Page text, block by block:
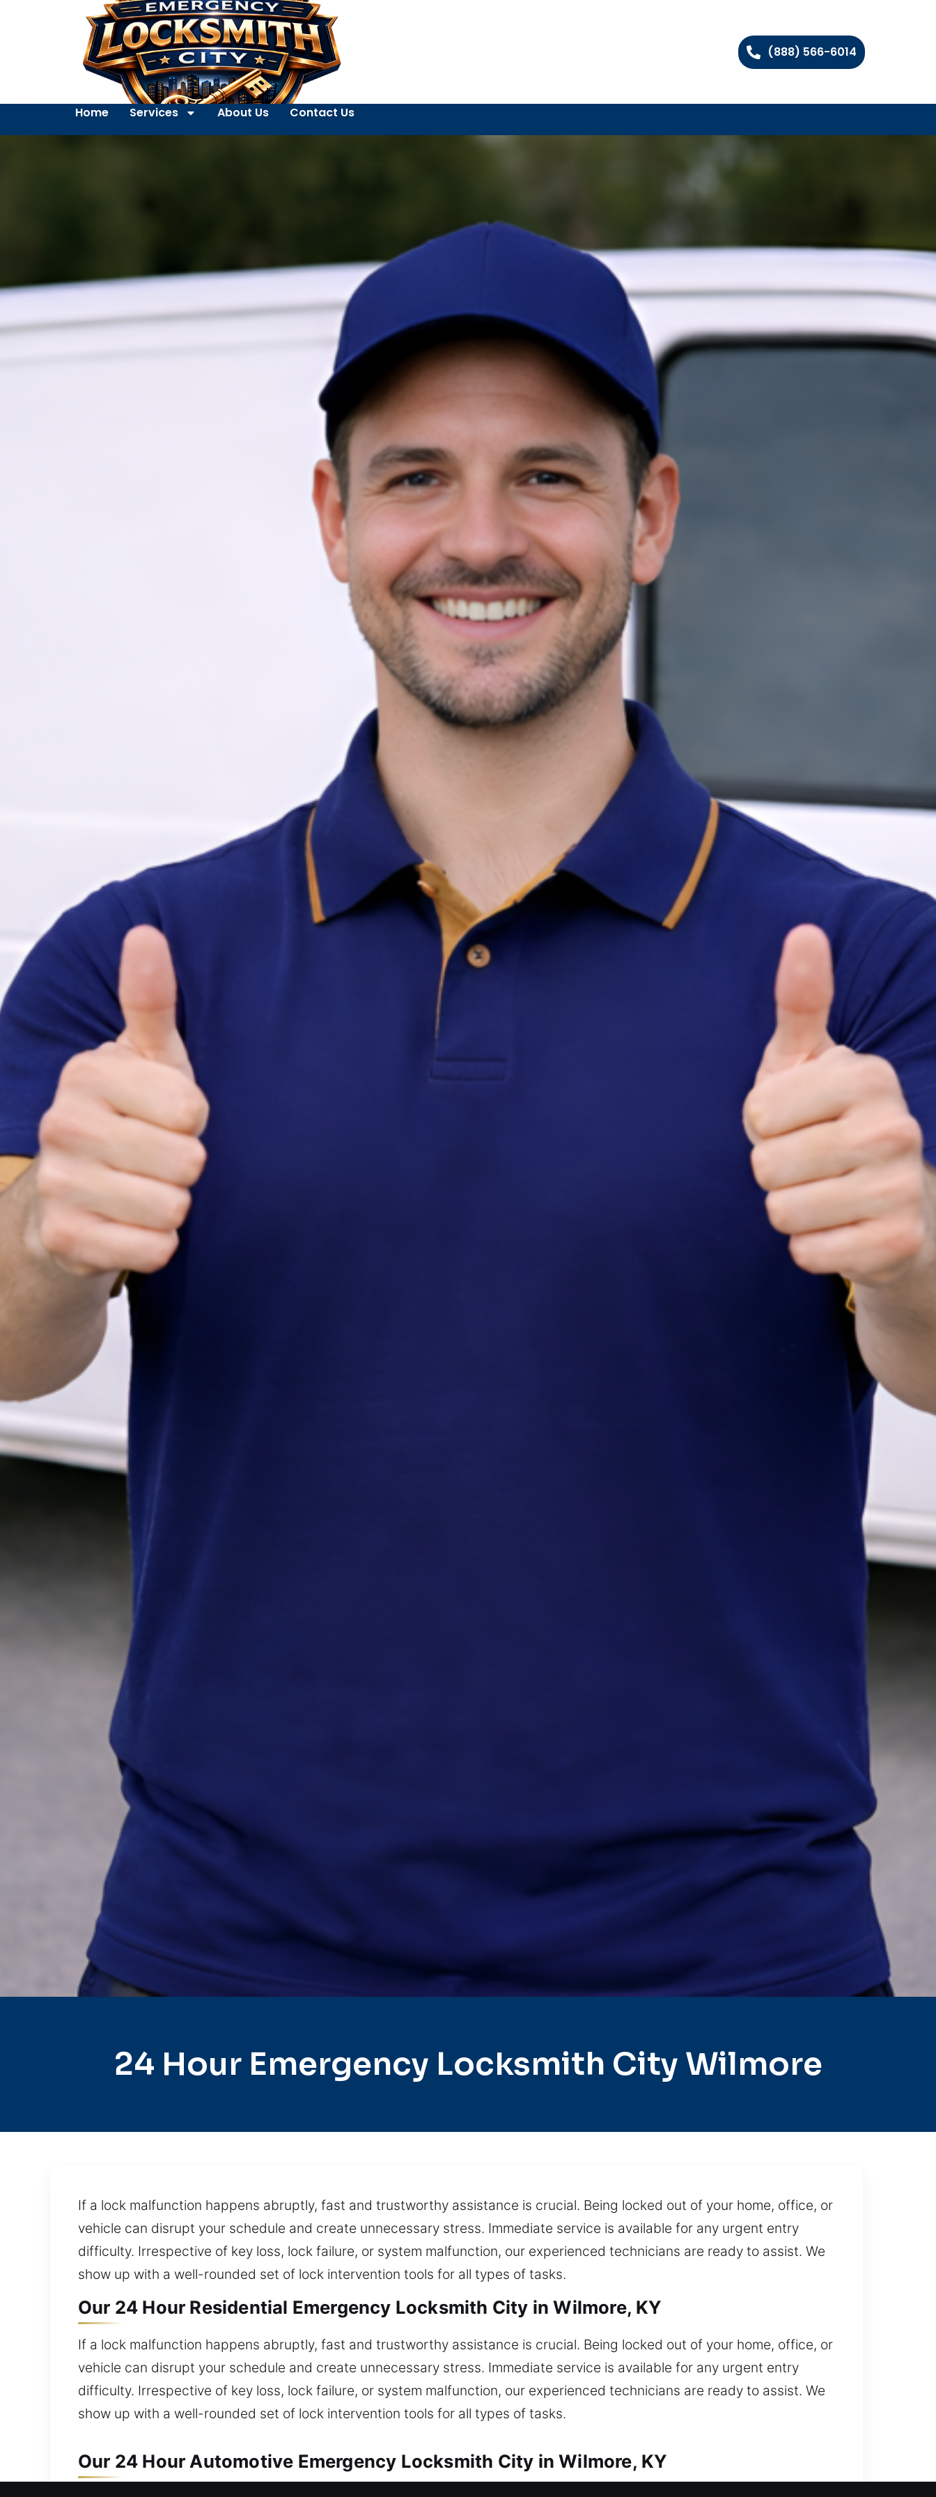
(888) 566-6014
Home Services About Us Contact Us
24 Hour Emergency Locksmith City Wilmore
If a lock malfunction happens abruptly, fast and trustworthy assistance is crucial. Being locked out of your home, office, or
vehicle can disrupt your schedule and create unnecessary stress. Immediate service is available for any urgent entry
difficulty. Irrespective of key loss, lock failure, or system malfunction, our experienced technicians are ready to assist. We
show up with a well-rounded set of lock intervention tools for all types of tasks.
Our 24 Hour Residential Emergency Locksmith City in Wilmore, KY
If a lock malfunction happens abruptly, fast and trustworthy assistance is crucial. Being locked out of your home, office, or
vehicle can disrupt your schedule and create unnecessary stress. Immediate service is available for any urgent entry
difficulty. Irrespective of key loss, lock failure, or system malfunction, our experienced technicians are ready to assist. We
show up with a well-rounded set of lock intervention tools for all types of tasks.
Our 24 Hour Automotive Emergency Locksmith City in Wilmore, KY